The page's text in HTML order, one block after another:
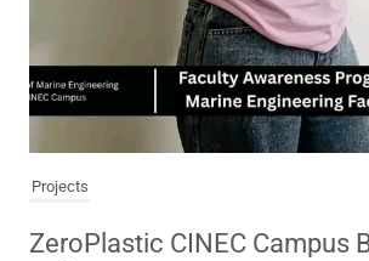
Projects
ZeroPlastic CINEC Campus